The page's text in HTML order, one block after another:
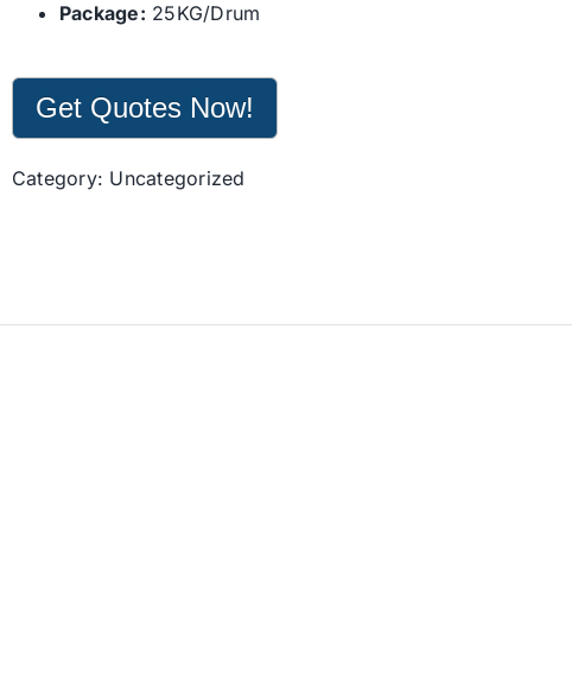
Package: 25KG/Drum
Get Quotes Now!
Category: Uncategorized